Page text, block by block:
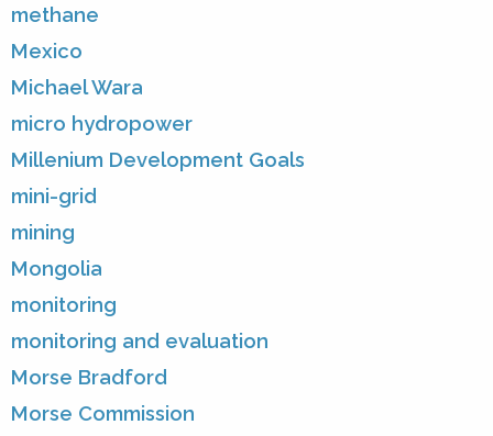
methane
Mexico
Michael Wara
micro hydropower
Millenium Development Goals
mini-grid
mining
Mongolia
monitoring
monitoring and evaluation
Morse Bradford
Morse Commission